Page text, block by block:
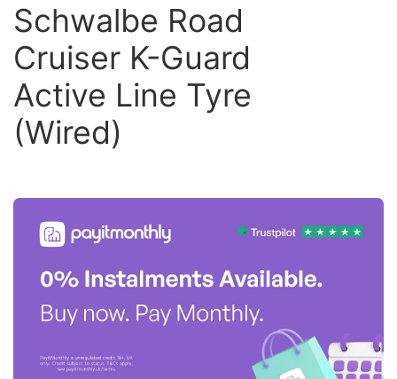
Schwalbe Road
Cruiser K-Guard
Active Line Tyre
(Wired)